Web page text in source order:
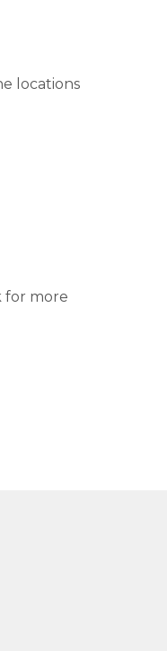
locations
for more